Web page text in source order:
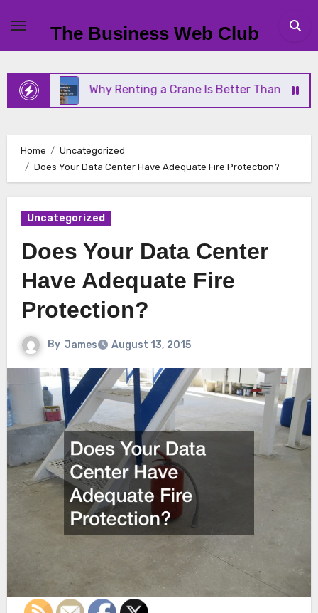
content
The Business Web Club
Why Renting a Crane Is Better Than Buying One
Home
Uncategorized
Does Your Data Center Have Adequate Fire Protection?
Uncategorized
Does Your Data Center
Have Adequate Fire
Protection?
By James August 13, 2015